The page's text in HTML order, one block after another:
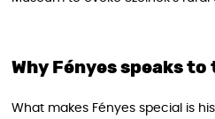
Why Fényes speaks
What makes Fényes special is